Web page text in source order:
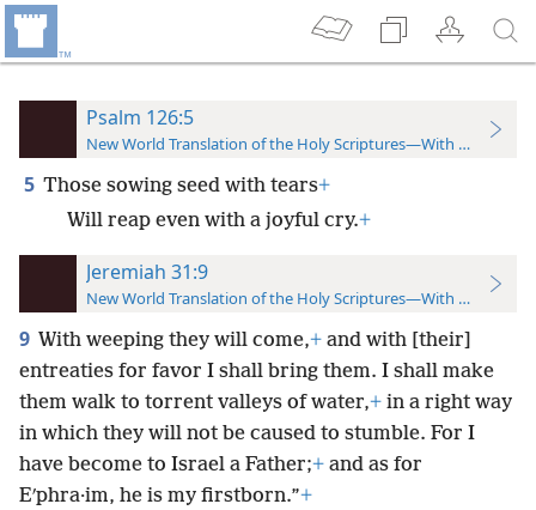
Psalm 126:5
New World Translation of the Holy Scriptures—With References
5 Those sowing seed with tears+
Will reap even with a joyful cry.+
Jeremiah 31:9
New World Translation of the Holy Scriptures—With References
9 With weeping they will come,+ and with [their]
entreaties for favor I shall bring them. I shall make
them walk to torrent valleys of water,+ in a right way
in which they will not be caused to stumble. For I
have become to Israel a Father;+ and as for
Eʹphra·im, he is my firstborn.”+